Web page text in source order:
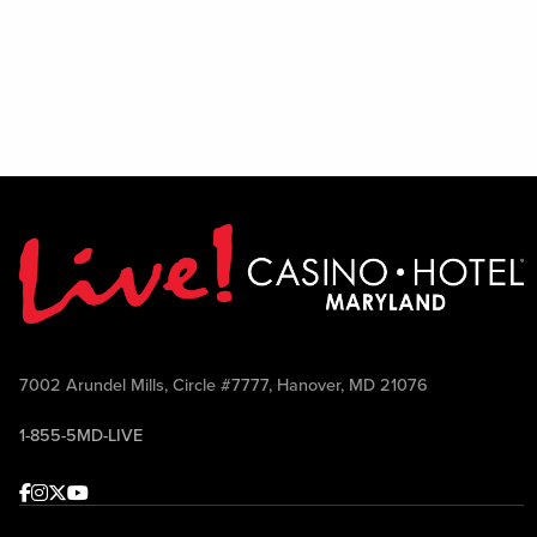
7002 Arundel Mills, Circle #7777, Hanover, MD 21076
1-855-5MD-LIVE
Facebook
Instagram
Twitter
Youtube